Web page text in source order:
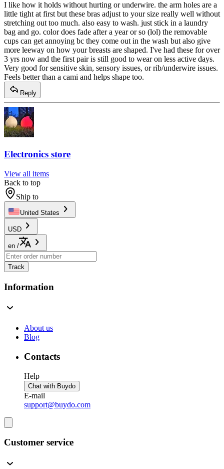
I like how it holds without hurting or underwire. the arm holes are a
little tight at first but these bras adjust to your size really well without
stretching out too much. also easy to wash. just stick in a laundry
bag and go. color does fade after a year or so (lol) the removable
cups can get annoying bc they come out in the wash but also give
more leeway on how your breasts are shaped. I've had these for over
3 yrs now and the first pair is still good to wear on less active days.
Very good for sensitive skin, sensory issues, or rib/underwire issues.
Feels better than a cami and helps shape too.
Reply
Electronics store
View all items
Back to top
Ship to
United States
USD
en /
Track
Information
About us
Blog
Contacts
Help
Chat with Buydo
E-mail
support@buydo.com
Customer service